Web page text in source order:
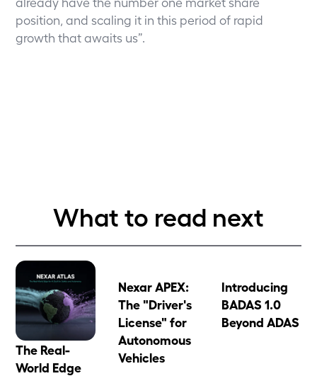
position, and scaling it in this period of rapid
growth that awaits us”.
What to read next
The Real-
World Edge
Nexar APEX:
The "Driver's
License" for
Autonomous
Vehicles
Introducing
BADAS 1.0
Beyond ADAS